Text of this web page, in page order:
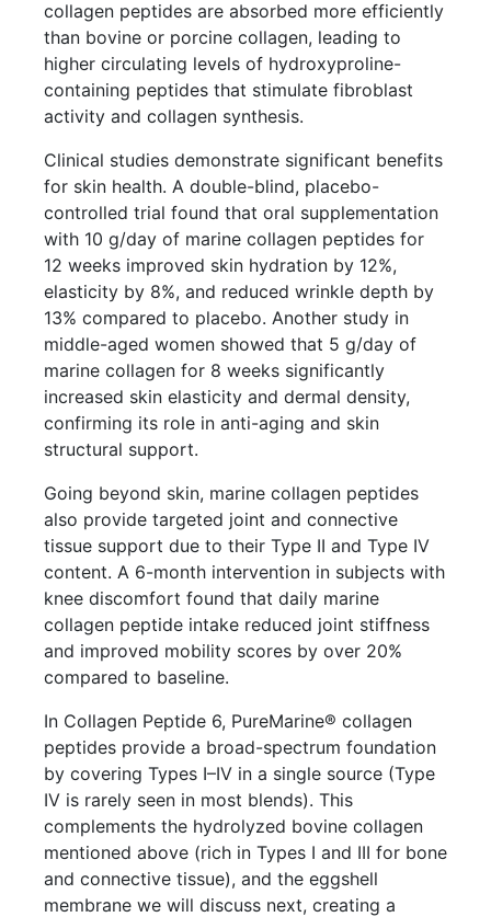
collagen peptides are absorbed more efficiently
than bovine or porcine collagen, leading to
higher circulating levels of hydroxyproline-
containing peptides that stimulate fibroblast
activity and collagen synthesis.
Clinical studies demonstrate significant benefits
for skin health. A double-blind, placebo-
controlled trial found that oral supplementation
with 10 g/day of marine collagen peptides for
12 weeks improved skin hydration by 12%,
elasticity by 8%, and reduced wrinkle depth by
13% compared to placebo. Another study in
middle-aged women showed that 5 g/day of
marine collagen for 8 weeks significantly
increased skin elasticity and dermal density,
confirming its role in anti-aging and skin
structural support.
Going beyond skin, marine collagen peptides
also provide targeted joint and connective
tissue support due to their Type II and Type IV
content. A 6-month intervention in subjects with
knee discomfort found that daily marine
collagen peptide intake reduced joint stiffness
and improved mobility scores by over 20%
compared to baseline.
In Collagen Peptide 6, PureMarine® collagen
peptides provide a broad-spectrum foundation
by covering Types I–IV in a single source (Type
IV is rarely seen in most blends). This
complements the hydrolyzed bovine collagen
mentioned above (rich in Types I and III for bone
and connective tissue), and the eggshell
membrane we will discuss next, creating a